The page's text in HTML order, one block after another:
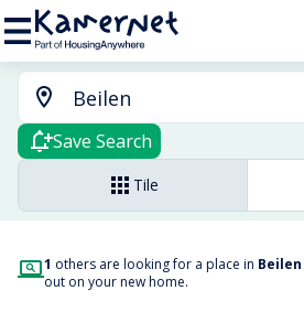
Save Search
Tile
1 others are looking for a place in Beilen
out on your new home.